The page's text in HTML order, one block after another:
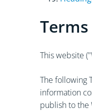
This website
The following
information
publish to the